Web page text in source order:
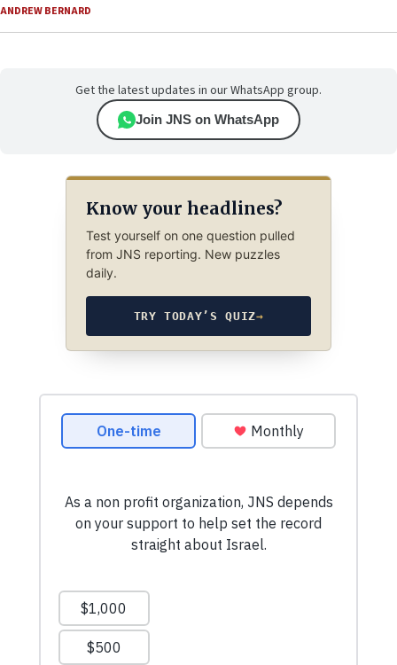
ANDREW BERNARD
Get the latest updates in our WhatsApp group.
Join JNS on WhatsApp
Know your headlines?
Test yourself on one question pulled
from JNS reporting. New puzzles
daily.
TRY TODAY’S QUIZ→